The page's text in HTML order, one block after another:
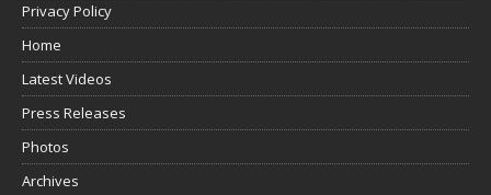
Privacy Policy
Home
Latest Videos
Press Releases
Photos
Archives